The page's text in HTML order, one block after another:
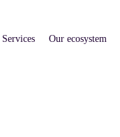
Services Our ecosystem